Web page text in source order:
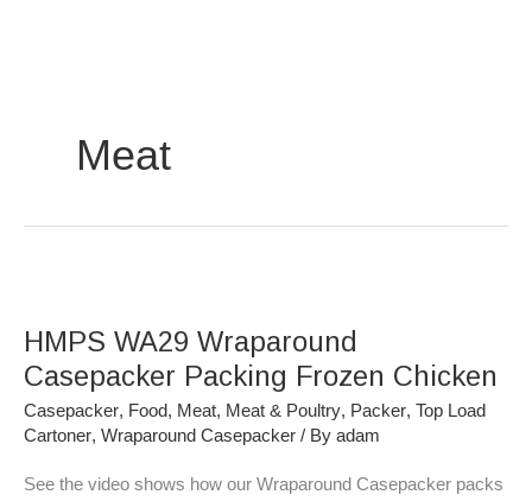
Meat
HMPS WA29 Wraparound
Casepacker Packing Frozen Chicken
Casepacker, Food, Meat, Meat & Poultry, Packer, Top Load
Cartoner, Wraparound Casepacker / By adam
See the video shows how our Wraparound Casepacker packs
Wraparound
Casepacker
Frozen